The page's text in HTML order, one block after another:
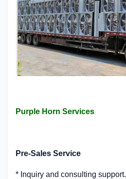
Purple Horn Services
Pre-Sales Service
* Inquiry and consulting support.